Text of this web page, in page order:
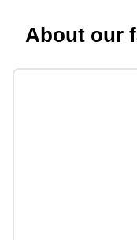
About our